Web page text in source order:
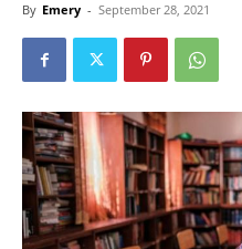
By Emery - September 28, 2021